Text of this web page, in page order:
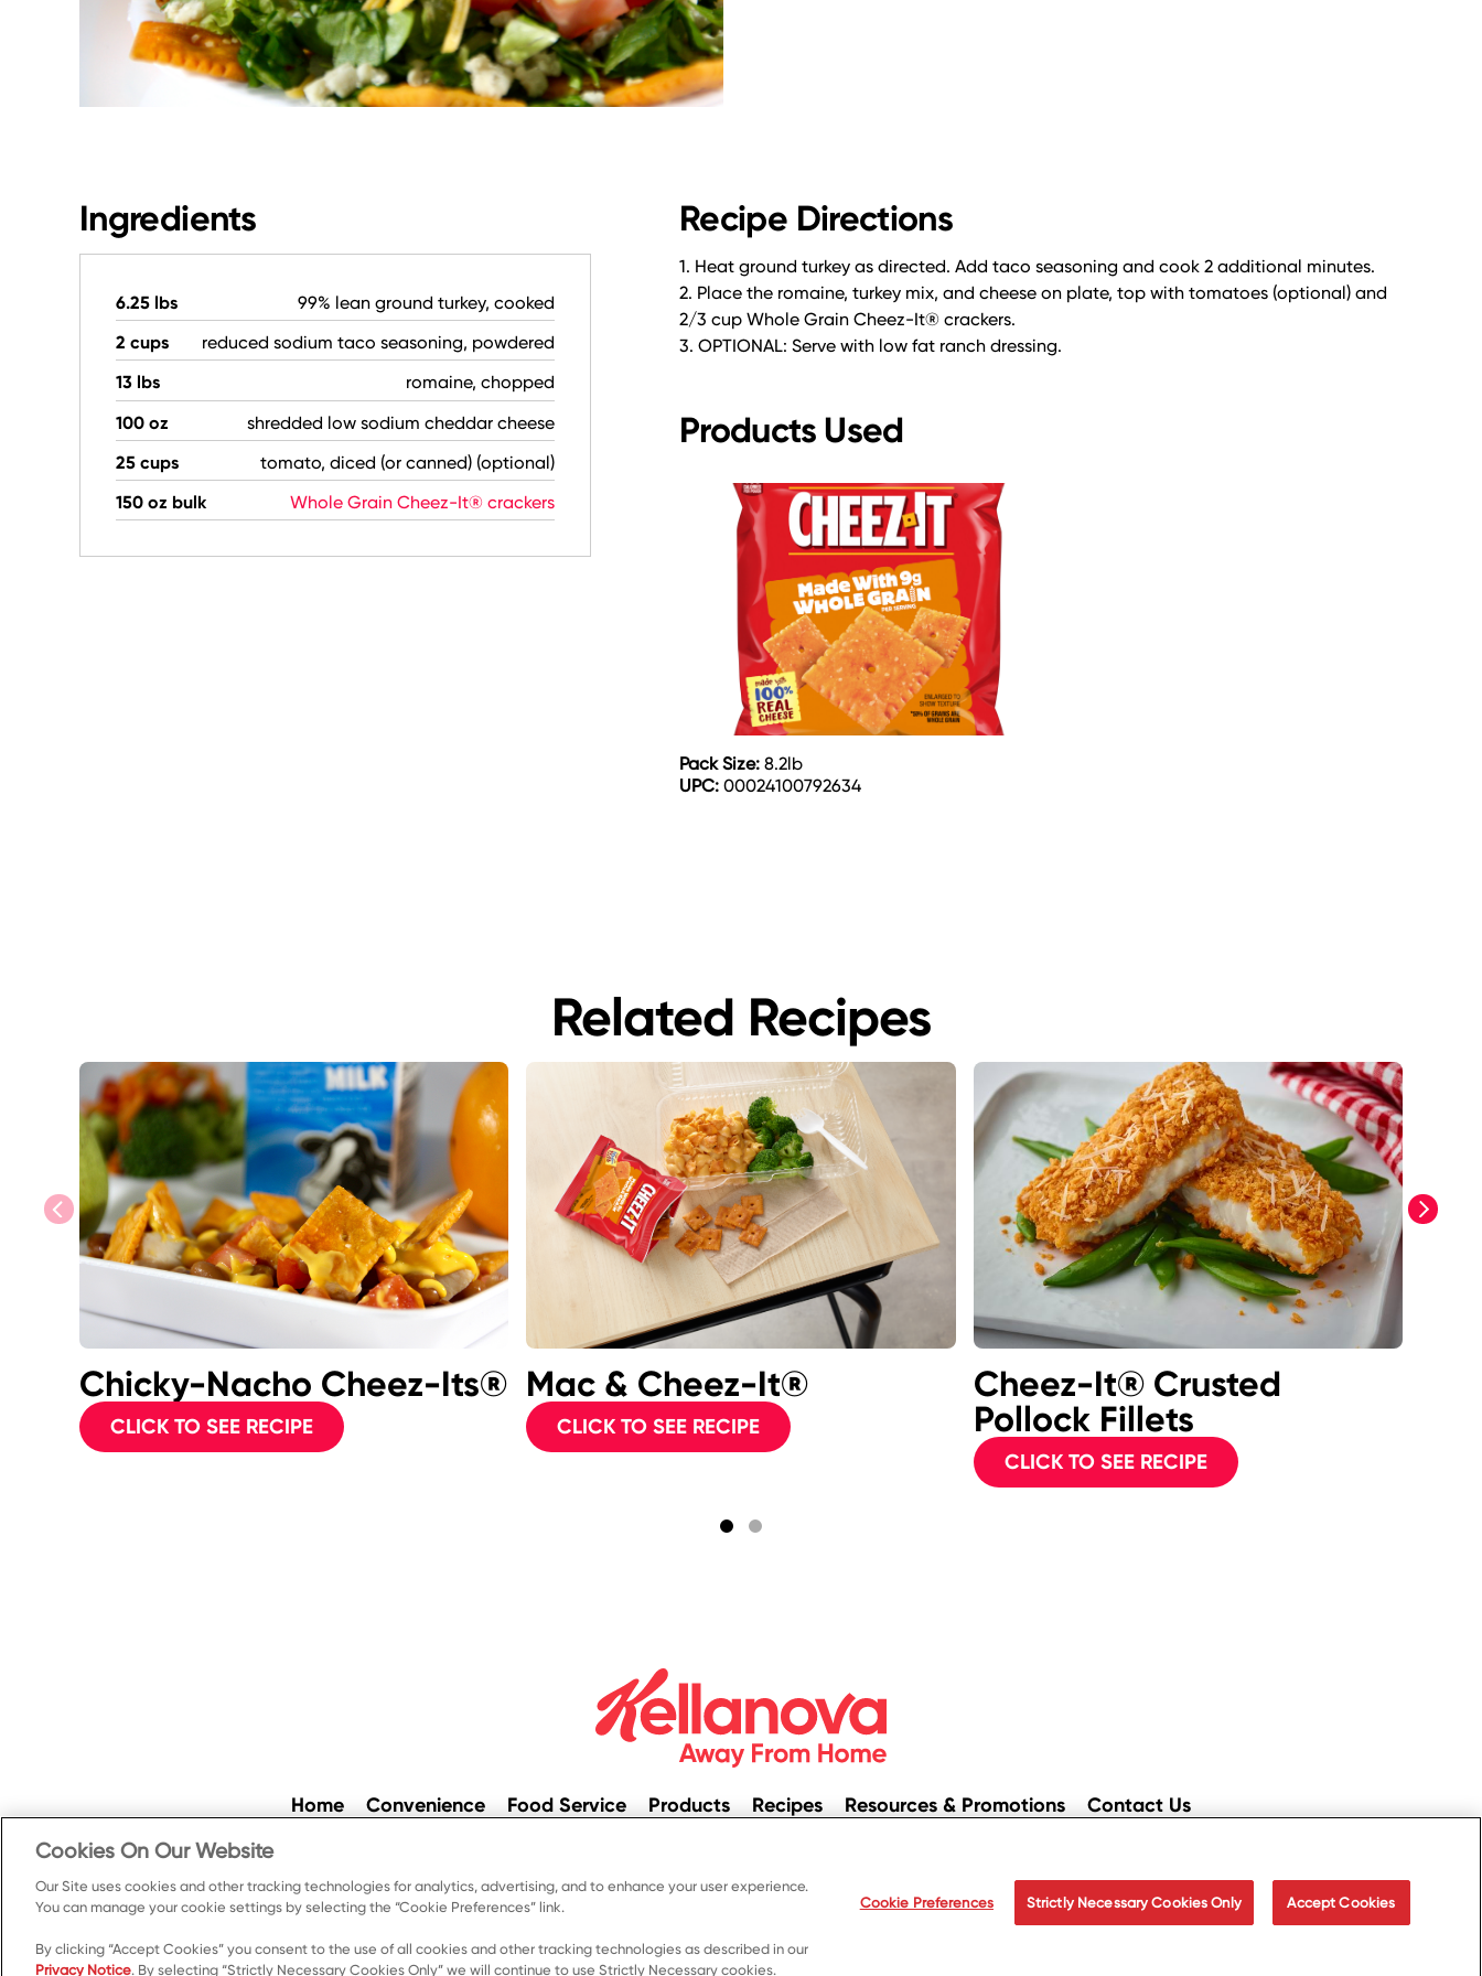
Ingredients
6.25 lbs
99% lean ground turkey, cooked
2 cups
reduced sodium taco seasoning, powdered
13 lbs
romaine, chopped
100 oz
shredded low sodium cheddar cheese
25 cups
tomato, diced (or canned) (optional)
150 oz bulk
Whole Grain Cheez-It® crackers
Recipe Directions
1. Heat ground turkey as directed. Add taco seasoning and cook 2 additional minutes.
2. Place the romaine, turkey mix, and cheese on plate, top with tomatoes (optional) and
2/3 cup Whole Grain Cheez-It® crackers.
3. OPTIONAL: Serve with low fat ranch dressing.
Products Used
Pack Size: 8.2lb
UPC: 00024100792634
Related Recipes
previous next
Chicky-Nacho Cheez-Its®
CLICK TO SEE RECIPE
Mac & Cheez-It®
CLICK TO SEE RECIPE
Cheez-It® Crusted
Pollock Fillets
CLICK TO SEE RECIPE
Home Convenience Food Service Products Recipes Resources & Promotions Contact Us
Cookie Preferences Privacy Notice Your Privacy Choices Accessibility
Cookies On Our Website
Our Site uses cookies and other tracking technologies for analytics, advertising, and to enhance your user experience.
You can manage your cookie settings by selecting the “Cookie Preferences” link.
By clicking “Accept Cookies” you consent to the use of all cookies and other tracking technologies as described in our
Privacy Notice. By selecting “Strictly Necessary Cookies Only” we will continue to use Strictly Necessary cookies.
Cookie Preferences Strictly Necessary Cookies Only Accept Cookies